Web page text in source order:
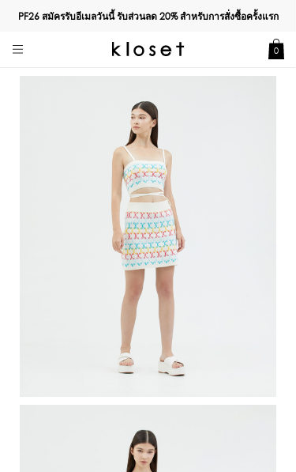
PF26 สมัครรับอีเมลวันนี้ รับส่วนลด20%สำหรับการสั่งซื้อครั้งแรก
0